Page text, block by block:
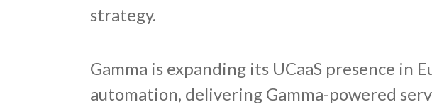
strategy.
Gamma is expanding its UCaaS presence in
automation, delivering Gamma-powered